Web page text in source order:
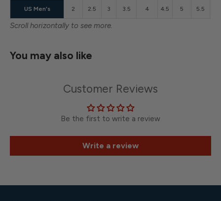
US Men's 2 2.5 3 3.5 4 4.5 5 5.5
Scroll horizontally to see more.
You may also like
Customer Reviews
Be the first to write a review
Write a review